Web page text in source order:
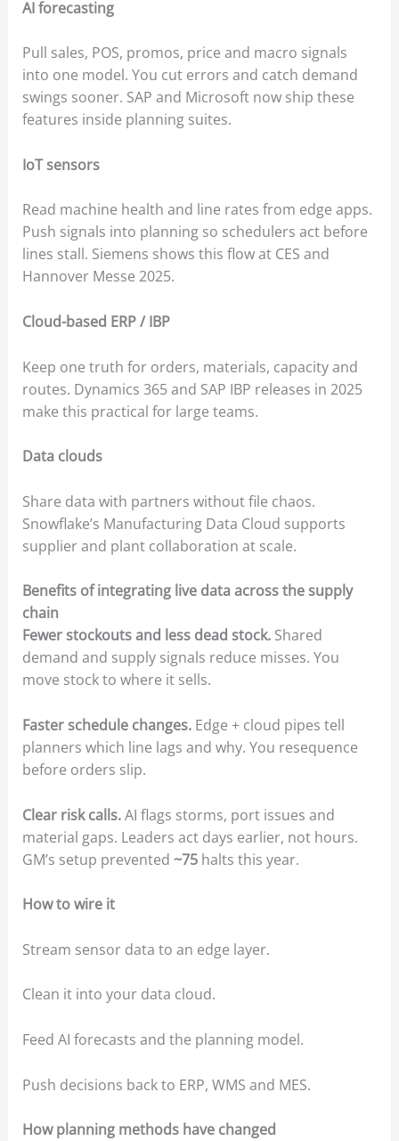
AI forecasting
Pull sales, POS, promos, price and macro signals
into one model. You cut errors and catch demand
swings sooner. SAP and Microsoft now ship these
features inside planning suites.
IoT sensors
Read machine health and line rates from edge apps.
Push signals into planning so schedulers act before
lines stall. Siemens shows this flow at CES and
Hannover Messe 2025.
Cloud-based ERP / IBP
Keep one truth for orders, materials, capacity and
routes. Dynamics 365 and SAP IBP releases in 2025
make this practical for large teams.
Data clouds
Share data with partners without file chaos.
Snowflake’s Manufacturing Data Cloud supports
supplier and plant collaboration at scale.
Benefits of integrating live data across the supply
chain
Fewer stockouts and less dead stock.Shared
demand and supply signals reduce misses. You
move stock to where it sells.
Faster schedule changes.Edge + cloud pipes tell
planners which line lags and why. You resequence
before orders slip.
Clear risk calls.AI flags storms, port issues and
material gaps. Leaders act days earlier, not hours.
GM’s setup prevented ~75halts this year.
How to wire it
Stream sensor data to an edge layer.
Clean it into your data cloud.
Feed AI forecasts and the planning model.
Push decisions back to ERP, WMS and MES.
How planning methods have changed